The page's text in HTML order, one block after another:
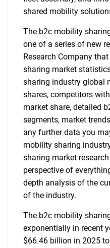
shared mobility
The b2c mobility
one of a series of new
Research Company
sharing market
sharing industry global
shares, competitors
market share, detailed
segments, market
any further data you
mobility sharing
sharing market
perspective of
depth analysis of the
of the industry.
The b2c mobility
exponentially in recent
$66.46 billion in 2025